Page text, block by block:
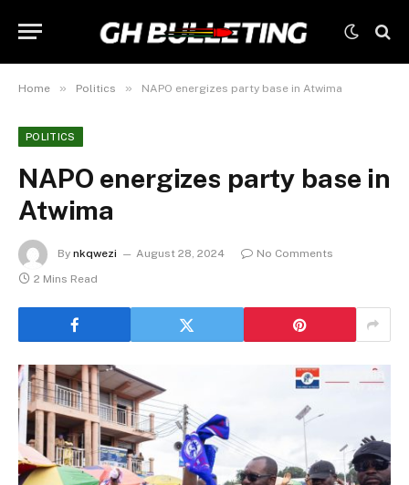
Home » Politics » NAPO energizes party base in Atwima
POLITICS
NAPO energizes party base in
Atwima
By nkqwezi August 28, 2024
No Comments
2 Mins Read